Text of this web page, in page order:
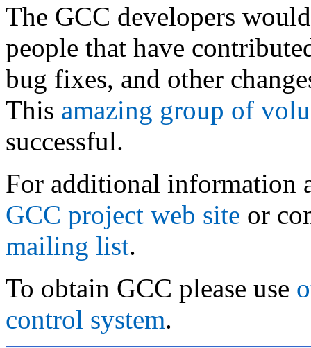
The GCC developers
people that have
bug fixes, and other
This amazing group of
successful.
For additional information
GCC project web site or
mailing list.
To obtain GCC please use
control system.